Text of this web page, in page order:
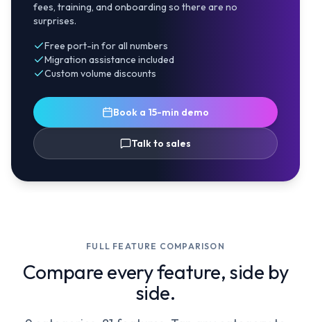
fees, training, and onboarding so there are no
surprises.
Free port-in for all numbers
Migration assistance included
Custom volume discounts
Book a 15-min demo
Talk to sales
FULL FEATURE COMPARISON
Compare every feature, side by
side.